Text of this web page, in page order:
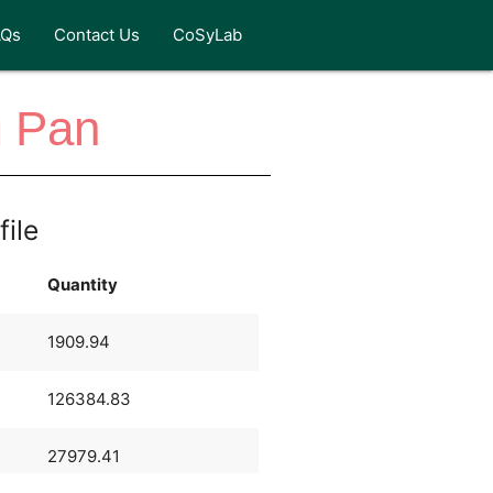
Contact Us CoSyLab
Pan
Quantity
1909.94
126384.83
27979.41